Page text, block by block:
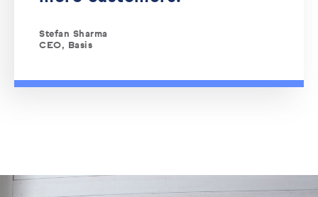
Stefan Sharma
CEO, Basis